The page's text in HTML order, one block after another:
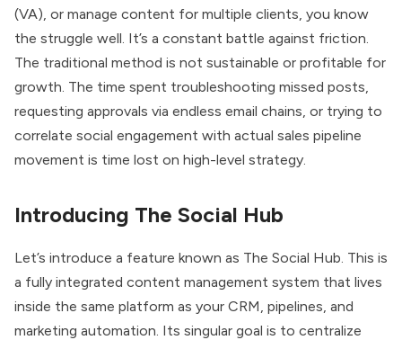
(VA), or manage content for multiple clients, you know
the struggle well. It’s a constant battle against friction.
The traditional method is not sustainable or profitable for
growth. The time spent troubleshooting missed posts,
requesting approvals via endless email chains, or trying to
correlate social engagement with actual sales pipeline
movement is time lost on high-level strategy.
Introducing The Social Hub
Let’s introduce a feature known as The Social Hub. This is
a fully integrated content management system that lives
inside the same platform as your CRM, pipelines, and
marketing automation. Its singular goal is to centralize